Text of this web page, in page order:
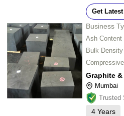
Get
Business
Ash Content
Bulk Density
Mumbai
Trusted
4 Years